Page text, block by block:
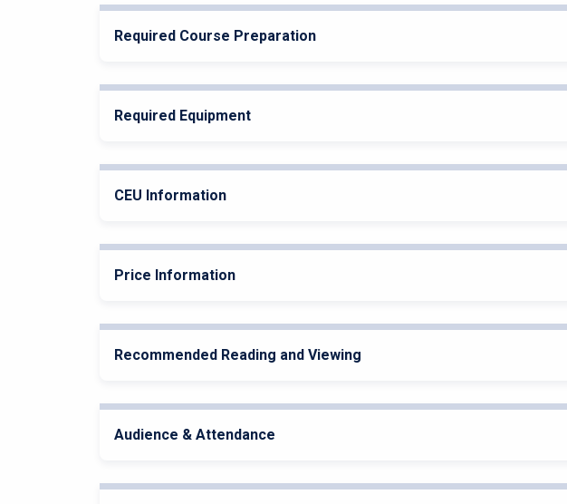
Required Course Preparation
Required Equipment
CEU Information
Price Information
Recommended Reading and Viewing
Audience & Attendance